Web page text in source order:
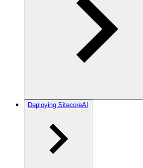
Deploying SitecoreAI